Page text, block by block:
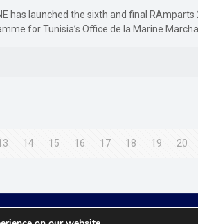
has launched the sixth and final
for Tunisia’s Office de la Marine
14 15 16 17 18 19 20
All Rights Reserved. |